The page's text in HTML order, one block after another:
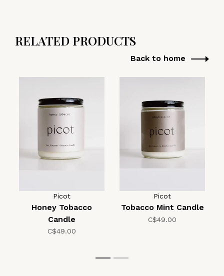
RELATED PRODUCTS
Back to home
Picot
Honey Tobacco
Candle
C$49.00
Picot
Tobacco Mint Candle
C$49.00
1 2